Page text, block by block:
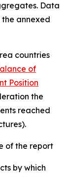
Data
the annexed
countries
of
Position
the
reached
of the report
by which